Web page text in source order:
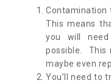
Contamination
This means
you will
possible. This
maybe even
You’ll need to